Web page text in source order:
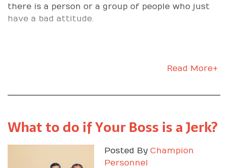
there is a person or a group of people who just
have a bad attitude.
Read More+
What to do if Your Boss is a Jerk?
Posted By Champion
Personnel